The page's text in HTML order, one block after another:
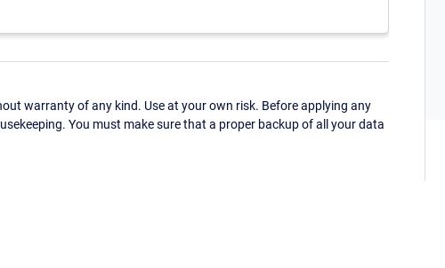
warranty of any kind. Use at your own risk. Before applying any
You must make sure that a proper backup of all your data